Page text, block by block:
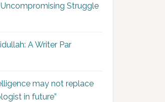
Uncompromising Struggle
A Writer Par
may not replace
in future”